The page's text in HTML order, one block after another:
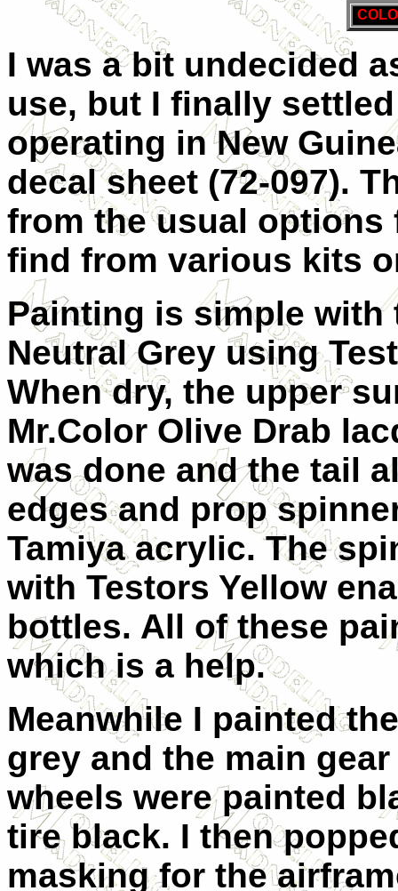
I was a bit undecided
use, but I finally
operating in New
decal sheet (72-097).
from the usual
find from various kits
Painting is simple with
Neutral Grey using
When dry, the upper
Mr.Color Olive Drab
was done and the tail
edges and prop
Tamiya acrylic. The
with Testors Yellow
bottles. All of these
which is a help.
Meanwhile I painted
grey and the main
wheels were painted
tire black. I then
masking for the